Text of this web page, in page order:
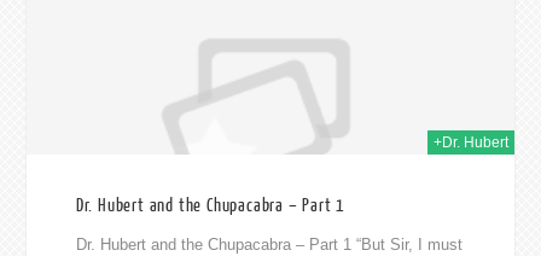
+Dr. Hubert
Dr. Hubert and the Chupacabra – Part 1
Dr. Hubert and the Chupacabra – Part 1 “But Sir, I must